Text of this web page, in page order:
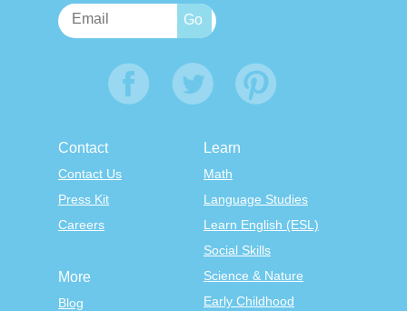
Contact
Contact Us
Press Kit
Careers
Learn
Math
Language Studies
Learn English (ESL)
Social Skills
Science & Nature
Early Childhood
More
Blog